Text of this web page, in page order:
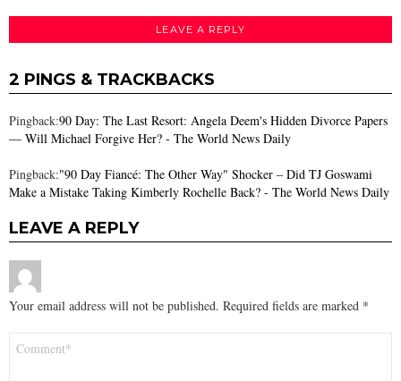
LEAVE A REPLY
2 PINGS & TRACKBACKS
Pingback:90 Day: The Last Resort: Angela Deem's Hidden Divorce Papers
— Will Michael Forgive Her? - The World News Daily
Pingback:"90 Day Fiancé: The Other Way" Shocker – Did TJ Goswami
Make a Mistake Taking Kimberly Rochelle Back? - The World News Daily
LEAVE A REPLY
Your email address will not be published. Required fields are marked *